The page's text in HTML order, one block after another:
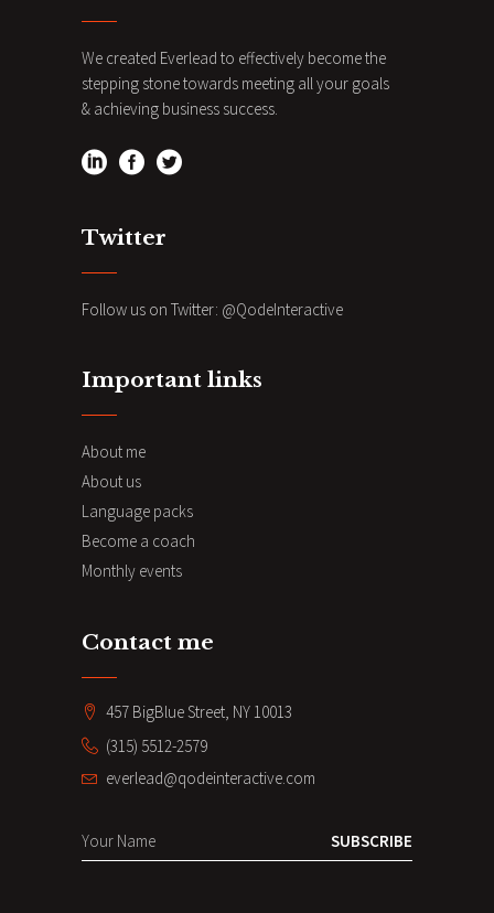
We created Everlead to effectively become the
stepping stone towards meeting all your goals
& achieving business success.
Twitter
Follow us on Twitter: @QodeInteractive
Important links
About me
About us
Language packs
Become a coach
Monthly events
Contact me
457 BigBlue Street, NY 10013
(315) 5512-2579
everlead@qodeinteractive.com
SUBSCRIBE